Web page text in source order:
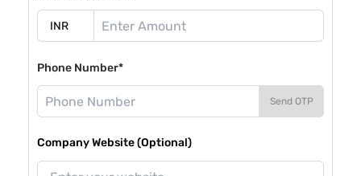
Phone Number*
Send OTP
Company Website (Optional)